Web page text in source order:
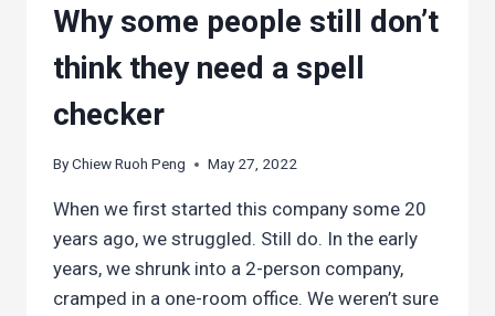
Why some people still don’t
think they need a spell
checker
ByChiew Ruoh Peng May 27, 2022
When we first started this company some 20
years ago, we struggled. Still do. In the early
years, we shrunk into a 2-person company,
cramped in a one-room office. We weren’t sure